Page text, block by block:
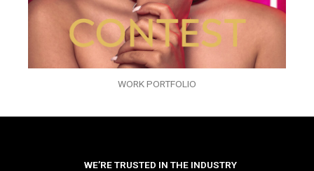
WORK PORTFOLIO
WE’RE TRUSTED IN THE INDUSTRY